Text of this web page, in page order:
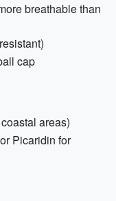
breathable than
cap
areas)
Picaridin for